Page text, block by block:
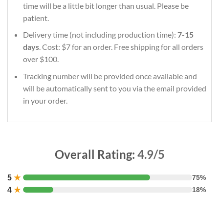
time will be a little bit longer than usual. Please be
patient.
Delivery time (not including production time): 7-15
days. Cost: $7 for an order. Free shipping for all orders
over $100.
Tracking number will be provided once available and
will be automatically sent to you via the email provided
in your order.
Overall Rating: 4.9/5
5 ★ 75%
4 ★ 18%